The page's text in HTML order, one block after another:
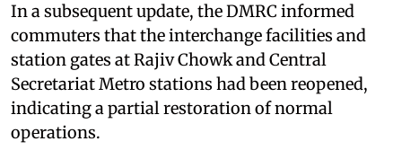
In a subsequent update, the DMRC informed
commuters that the interchange facilities and
station gates at Rajiv Chowk and Central
Secretariat Metro stations had been reopened,
indicating a partial restoration of normal
operations.